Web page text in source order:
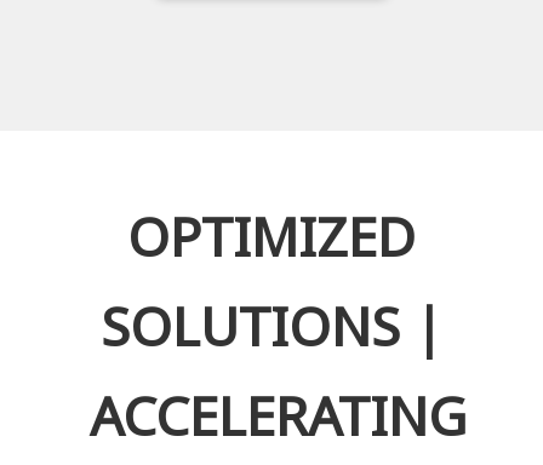
OPTIMIZED
SOLUTIONS |
ACCELERATING